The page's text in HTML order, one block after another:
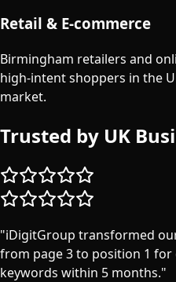
Retail & E-commerce
Birmingham retailers and
high-intent shoppers in the
market.
Trusted by UK
"iDigitGroup transformed
from page 3 to position 1
keywords within 5 months."